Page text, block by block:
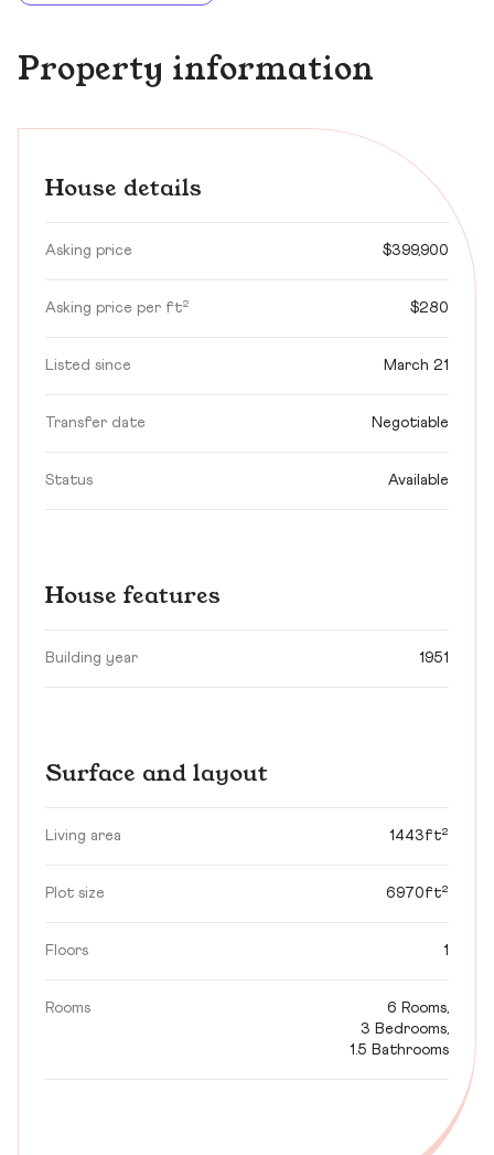
Property information
House details
Asking price $399,900
Asking price per ft² $280
Listed since March 21
Transfer date Negotiable
Status Available
House features
Building year 1951
Surface and layout
Living area 1443ft²
Plot size 6970ft²
Floors 1
Rooms
6 Rooms,
3 Bedrooms,
1.5 Bathrooms